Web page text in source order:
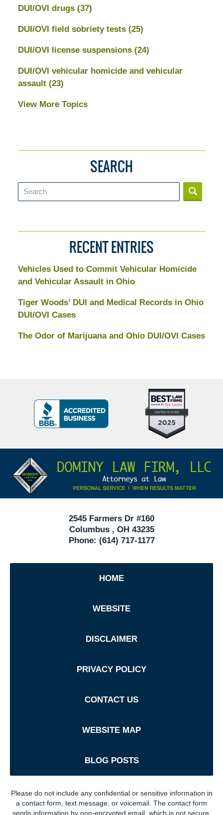
DUI/OVI drugs (37)
DUI/OVI field sobriety tests (25)
DUI/OVI license suspensions (24)
DUI/OVI vehicular homicide and vehicular
assault (23)
View More Topics
SEARCH
Search
RECENT ENTRIES
Vehicles Used to Commit Vehicular Homicide
and Vehicular Assault in Ohio
Tiger Woods’ DUI and Medical Records in Ohio
DUI/OVI Cases
The Odor of Marijuana and Ohio DUI/OVI Cases
10
Criminal
40
BBB
Badge
Information
2545 Farmers Dr #160
Columbus, OH 43235
Phone: (614) 717-1177
HOME
WEBSITE
DISCLAIMER
PRIVACY POLICY
CONTACT US
WEBSITE MAP
BLOG POSTS
Please do not include any confidential or sensitive information in
a contact form, text message, or voicemail. The contact form
sends information by non-encrypted email, which is not secure.